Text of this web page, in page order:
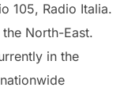
105, Radio Italia.
the North-East.
in the